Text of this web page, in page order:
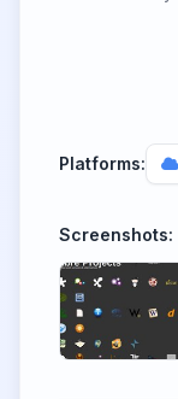
Platforms:
Screenshots: